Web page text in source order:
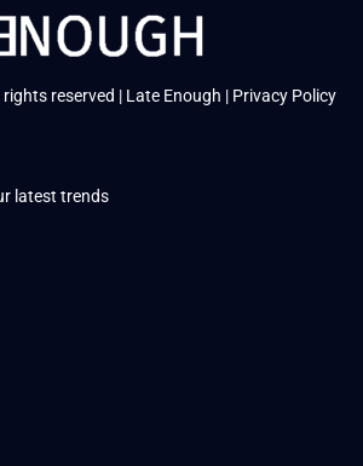
reserved | Late Enough | Privacy Policy
latest trends